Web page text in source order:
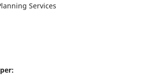
Services